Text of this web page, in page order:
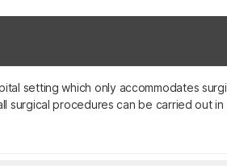
setting which only accommodates
procedures can be carried out